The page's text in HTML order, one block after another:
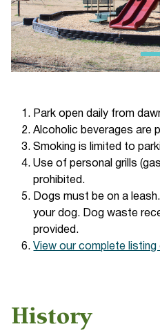
Park open daily from
Alcoholic beverages are
Smoking is limited to
Use of personal grills
prohibited.
Dogs must be on a
your dog. Dog waste
provided.
View our complete
History